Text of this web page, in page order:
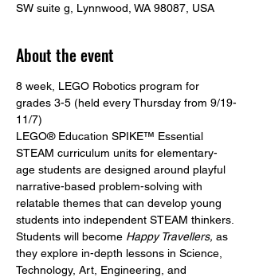
SW suite g, Lynnwood, WA 98087, USA
About the event
8 week, LEGO Robotics program for
grades 3-5 (held every Thursday from 9/19-
11/7)
LEGO® Education SPIKE™ Essential
STEAM curriculum units for elementary-
age students are designed around playful
narrative-based problem-solving with
relatable themes that can develop young
students into independent STEAM thinkers.
Students will become Happy Travellers, as
they explore in-depth lessons in Science,
Technology, Art, Engineering, and